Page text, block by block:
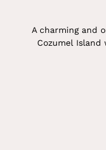
A charming and
Cozumel